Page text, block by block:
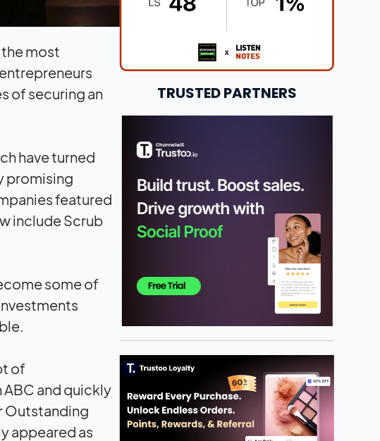
most
of securing an
have turned
promising
featured
include Scrub
some of
of
and quickly
Outstanding
appeared as
TRUSTED PARTNERS